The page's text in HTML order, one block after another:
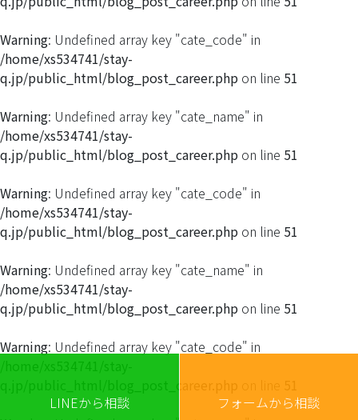
Warning: Undefined array key "cate_code" in
/home/xs534741/stay-
q.jp/public_html/blog_post_career.php on line 51
Warning: Undefined array key "cate_name" in
/home/xs534741/stay-
q.jp/public_html/blog_post_career.php on line 51
Warning: Undefined array key "cate_code" in
/home/xs534741/stay-
q.jp/public_html/blog_post_career.php on line 51
Warning: Undefined array key "cate_name" in
/home/xs534741/stay-
q.jp/public_html/blog_post_career.php on line 51
Warning: Undefined array key "cate_code" in
LINEから相談 フォームから相談